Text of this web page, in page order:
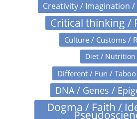
Creativity / Imagination
Critical thinking /
Culture / Customs /
Diet / Nutrition
Different / Fun /
DNA / Genes /
Dogma / Faith /